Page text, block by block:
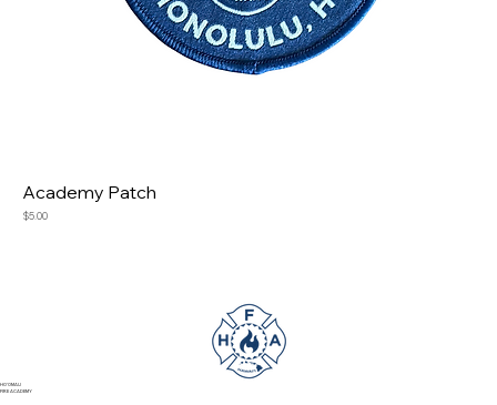
Academy Patch
Price
$5.00
HO'OMAU
FIRE ACADEMY